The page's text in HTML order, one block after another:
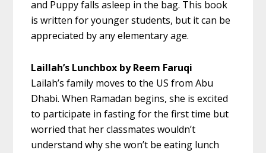
and Puppy falls asleep in the bag. This book
is written for younger students, but it can be
appreciated by any elementary age.
Laillah’s Lunchbox by Reem Faruqi
Lailah’s family moves to the US from Abu
Dhabi. When Ramadan begins, she is excited
to participate in fasting for the first time but
worried that her classmates wouldn’t
understand why she won’t be eating lunch